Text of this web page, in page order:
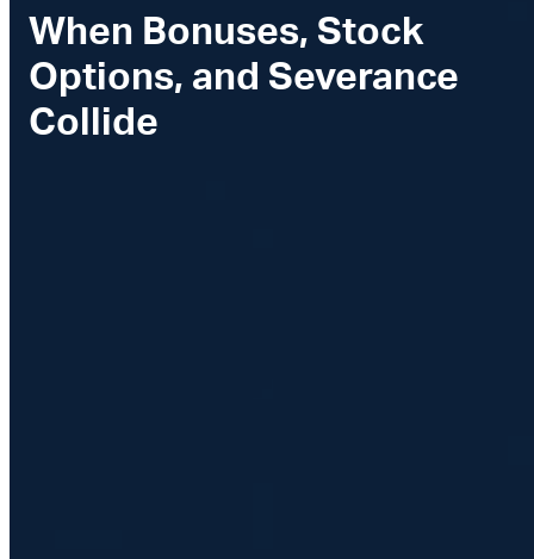
When Bonuses, Stock
Options, and Severance
Collide